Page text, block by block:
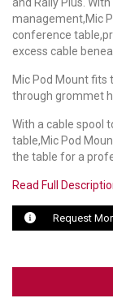
VADDIO
ARTOME
EPOS
DISPLAYNOTE
POLY
and Rally Plus.
management,Mic
conference
excess cable
Mic Pod Mount fits
through grommet
With a cable spool
table,Mic Pod
the table for a
Read Full
Request